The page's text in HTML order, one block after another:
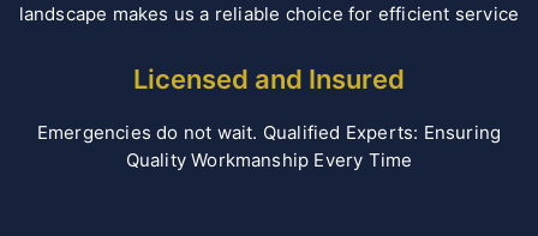
landscape makes us a reliable choice for efficient service
Licensed and Insured
Emergencies do not wait. Qualified Experts: Ensuring
Quality Workmanship Every Time